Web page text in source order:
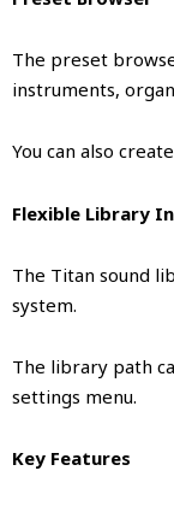
The preset
instruments,
You can also
Flexible Library
The Titan sound
system.
The library path
settings menu.
Key Features